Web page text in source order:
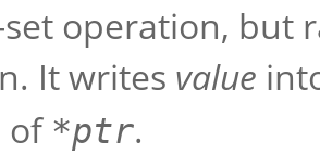
operation, but
It writes value
of *ptr.